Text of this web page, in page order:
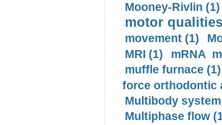
Mooney-Rivlin (1)
motor
movement (1)
MRI (1)
mRNA
muffle furnace (1)
force orthodontic
Multibody
Multiphase flow